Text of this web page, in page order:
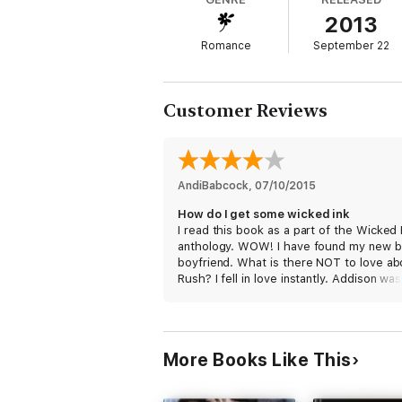
plan, a hope for redemption – a way for
artist’s needle and into his bed—and heart-
Romance
2013
September 22
Customer Reviews
AndiBabcock, 07/10/2015
How do I get some wicked ink
I read this book as a part of the Wicked
anthology. WOW! I have found my new
boyfriend. What is there NOT to love
Rush? I fell in love instantly. Addison
them, especially Vincent. I really
More Books Like This